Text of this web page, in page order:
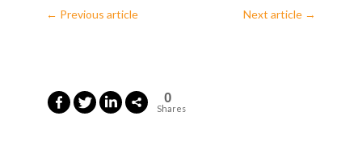
← Previous article Next article →
0
Shares